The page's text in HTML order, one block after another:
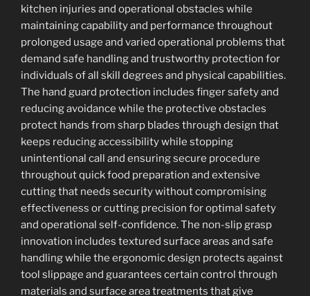
kitchen injuries and operational obstacles while
maintaining capability and performance throughout
prolonged usage and varied operational problems that
demand safe handling and trustworthy protection for
individuals of all skill degrees and physical capabilities.
The hand guard protection includes finger safety and
reducing avoidance while the protective obstacles
protect hands from sharp blades through design that
keeps reducing accessibility while stopping
unintentional call and ensuring secure procedure
throughout quick food preparation and extensive
cutting that needs security without compromising
effectiveness or cutting precision for optimal safety
and operational self-confidence. The non-slip grasp
innovation includes textured surface areas and safe
handling while the ergonomic design protects against
tool slippage and guarantees certain control through
materials and surface area treatments that give